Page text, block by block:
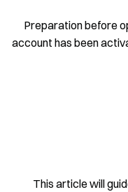
Preparation before
account has been
This article will